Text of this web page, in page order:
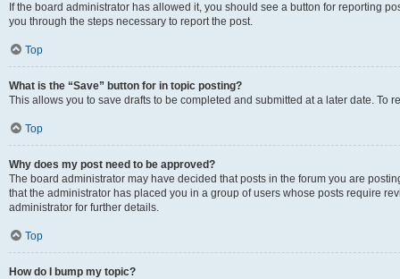
If the board administrator has allowed it, you should see a button for reporting
you through the steps necessary to report the post.
Top
What is the “Save” button for in topic posting?
This allows you to save drafts to be completed and submitted at a later date. To
Top
Why does my post need to be approved?
The board administrator may have decided that posts in the forum you are
that the administrator has placed you in a group of users whose posts require
administrator for further details.
Top
How do I bump my topic?